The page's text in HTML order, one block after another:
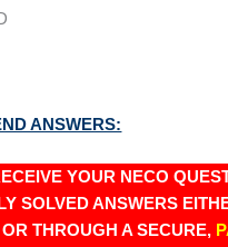
ANSWERS:
YOUR NECO
SOLVED ANSWERS
OR THROUGH A SECURE,